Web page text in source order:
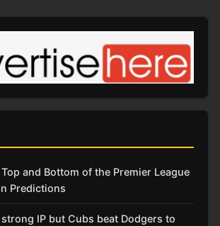
and Bottom of the Premier League
Predictions
IP but Cubs beat Dodgers to